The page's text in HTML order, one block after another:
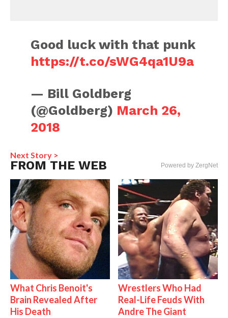
Good luck with that punk
https://t.co/sWG4qa1U9a
— Bill Goldberg
(@Goldberg) March 26,
2018
Next Story >
FROM THE WEB Powered by ZergNet
What Chris Benoit's
Brain Revealed After
His Death
Wrestlers Who Had
Real-Life Feuds With
Andre The Giant